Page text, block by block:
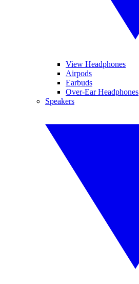
View Headphones
Airpods
Earbuds
Over-Ear Headphones
Speakers